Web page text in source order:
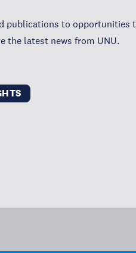
publications to opportunities
the latest news from UNU.